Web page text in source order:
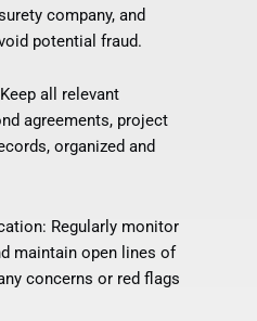
company, and
potential fraud.
all relevant
agreements, project
organized and
Regularly monitor
maintain open lines of
concerns or red flags